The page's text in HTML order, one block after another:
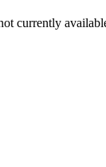
currently